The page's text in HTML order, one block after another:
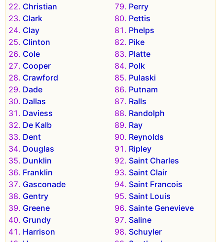
Christian
Clark
Clay
Clinton
Cole
Cooper
Crawford
Dade
Dallas
Daviess
De Kalb
Dent
Douglas
Dunklin
Franklin
Gasconade
Gentry
Greene
Grundy
Harrison
Perry
Pettis
Phelps
Pike
Platte
Polk
Pulaski
Putnam
Ralls
Randolph
Ray
Reynolds
Ripley
Saint Charles
Saint Clair
Saint Francois
Saint Louis
Sainte Genevieve
Saline
Schuyler